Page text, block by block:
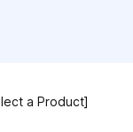
a Product]